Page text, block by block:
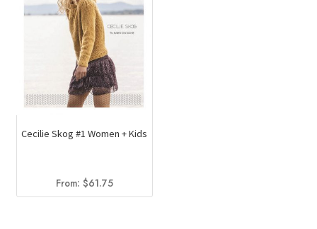
Cecilie Skog #1 Women + Kids
From: $61.75